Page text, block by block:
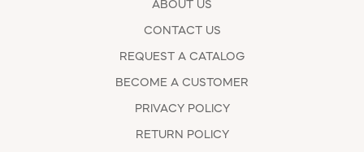
ABOUT US
CONTACT US
REQUEST A CATALOG
BECOME A CUSTOMER
PRIVACY POLICY
RETURN POLICY